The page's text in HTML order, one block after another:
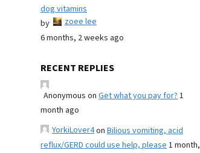
dog vitamins
by
zoee lee
6 months, 2 weeks ago
RECENT REPLIES
Anonymous on Get what you pay for?1
month ago
YorkiLover4on Bilious vomiting, acid
reflux/GERD could use help, please1 month,